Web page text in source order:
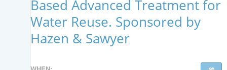
Based Advanced Treatment for
Water Reuse. Sponsored by
Hazen & Sawyer